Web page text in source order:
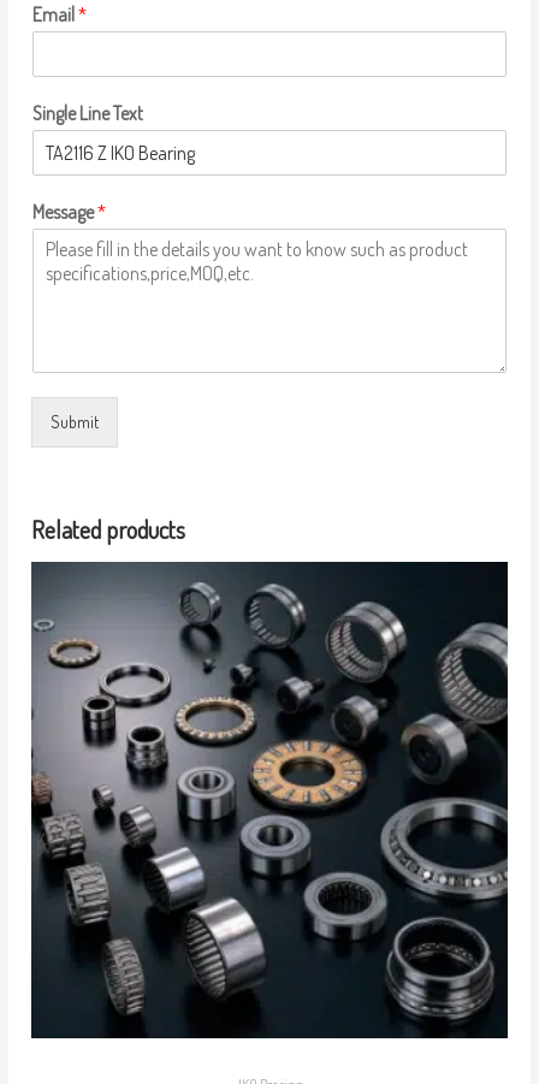
Email*
Single Line Text
Message*
Submit
Related products